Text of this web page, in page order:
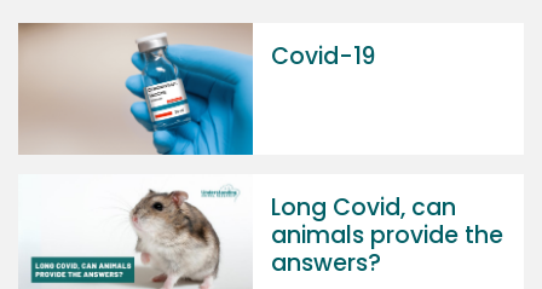
Covid-19
Long Covid, can
animals provide the
answers?